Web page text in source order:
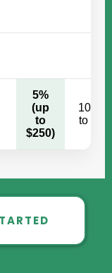
5%
(up
to
$250)
10%
to